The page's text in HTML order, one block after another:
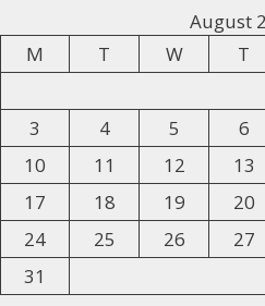
August
M
T W T
3
4 5 6
10
11 12 13
17
18 19 20
24
25 26 27
31